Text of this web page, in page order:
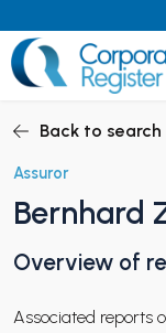
to
content
CHILD MENU
Back to search
Assuror
Bernhard
Overview of
Associated reports